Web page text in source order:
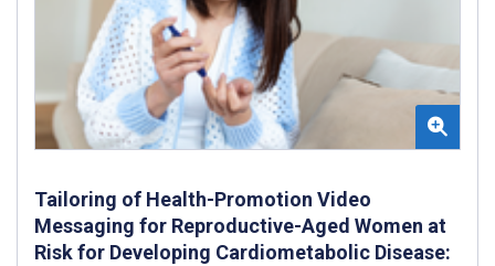
Tailoring of Health-Promotion Video
Messaging for Reproductive-Aged Women at
Risk for Developing Cardiometabolic Disease: